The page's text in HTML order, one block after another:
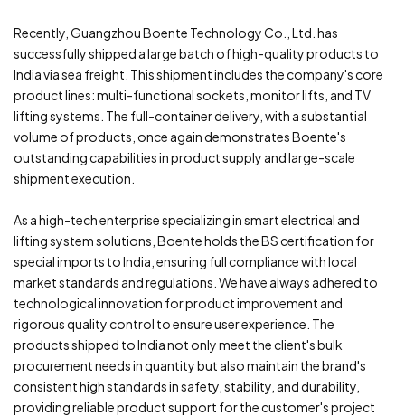
Recently, Guangzhou Boente Technology Co., Ltd. has
successfully shipped a large batch of high-quality products to
India via sea freight. This shipment includes the company's core
product lines: multi-functional sockets, monitor lifts, and TV
lifting systems. The full-container delivery, with a substantial
volume of products, once again demonstrates Boente's
outstanding capabilities in product supply and large-scale
shipment execution.
As a high-tech enterprise specializing in smart electrical and
lifting system solutions, Boente holds the BS certification for
special imports to India, ensuring full compliance with local
market standards and regulations. We have always adhered to
technological innovation for product improvement and
rigorous quality control to ensure user experience. The
products shipped to India not only meet the client's bulk
procurement needs in quantity but also maintain the brand's
consistent high standards in safety, stability, and durability,
providing reliable product support for the customer's project